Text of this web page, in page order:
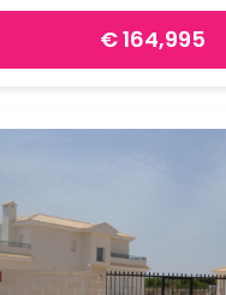
€ 164,995